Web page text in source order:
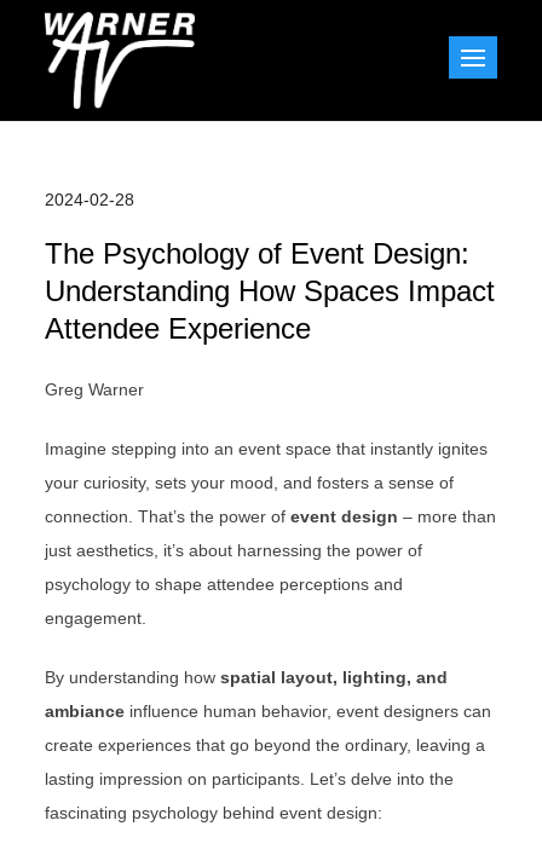
2024-02-28
The Psychology of Event Design:
Understanding How Spaces Impact
Attendee Experience
Greg Warner
Imagine stepping into an event space that instantly ignites
your curiosity, sets your mood, and fosters a sense of
connection. That’s the power ofevent design – more than
just aesthetics, it’s about harnessing the power of
psychology to shape attendee perceptions and
engagement.
By understanding howspatial layout, lighting, and
ambiance influence human behavior, event designers can
create experiences that go beyond the ordinary, leaving a
lasting impression on participants. Let’s delve into the
fascinating psychology behind event design: